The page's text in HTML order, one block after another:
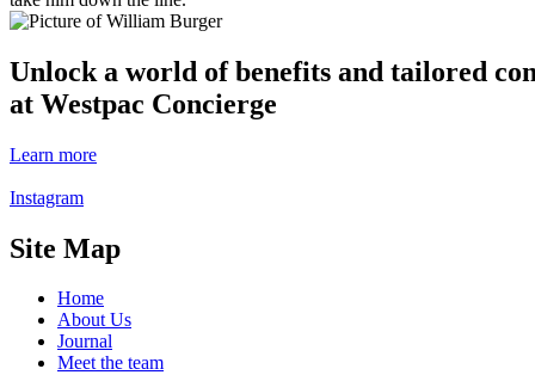
Unlock a world of benefits and tailored
at Westpac Concierge
Learn more
Instagram
Site Map
Home
About Us
Journal
Meet the team